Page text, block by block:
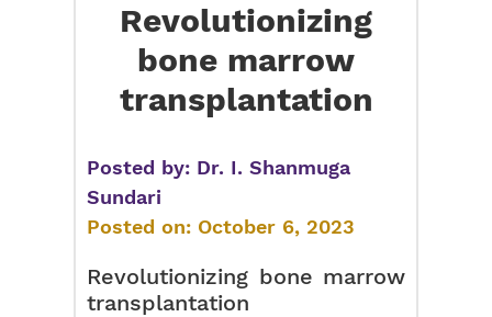
Revolutionizing
bone marrow
transplantation
Posted by: Dr. I. Shanmuga
Sundari
Posted on: October 6, 2023
Revolutionizing bone marrow
transplantation